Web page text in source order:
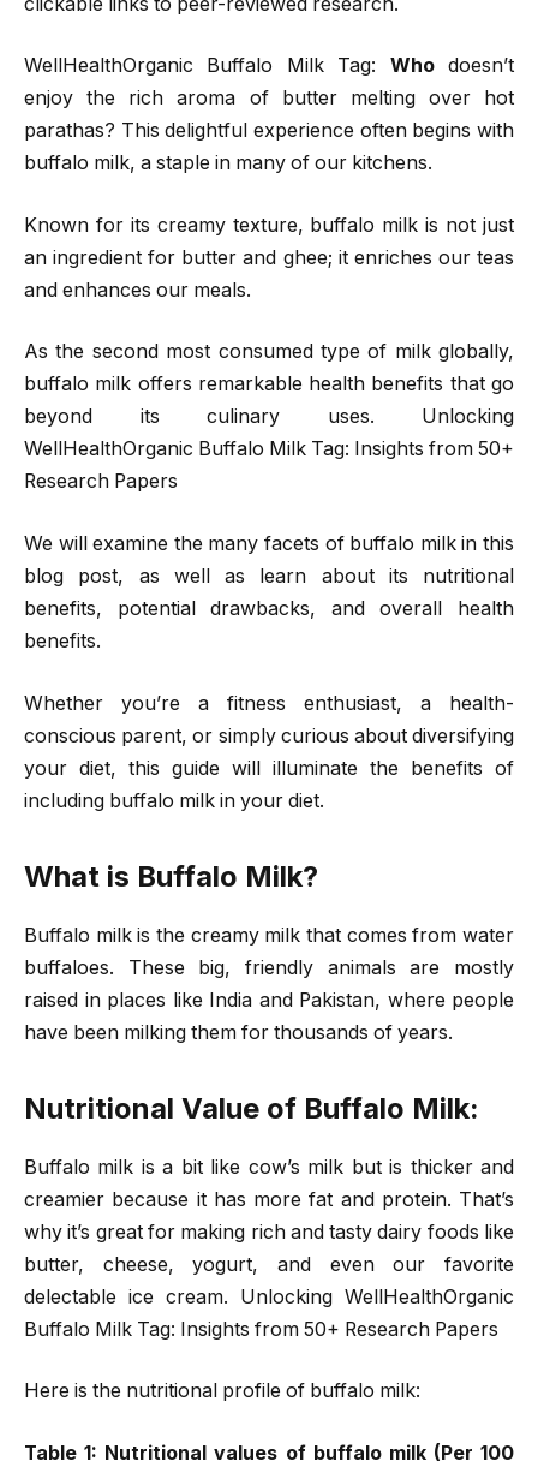
WellHealthOrganic Buffalo Milk Tag: Whodoesn’t
enjoy the rich aroma of butter melting over hot
parathas? This delightful experience often begins with
buffalo milk, a staple in many of our kitchens.
Known for its creamy texture, buffalo milk is not just
an ingredient for butter and ghee; it enriches our teas
and enhances our meals.
As the second most consumed type of milk globally,
buffalo milk offers remarkable health benefits that go
beyond its culinary uses. Unlocking
WellHealthOrganic Buffalo Milk Tag: Insights from 50+
Research Papers
We will examine the many facets of buffalo milk in this
blog post, as well as learn about its nutritional
benefits, potential drawbacks, and overall health
benefits.
Whether you’re a fitness enthusiast, a health-
conscious parent, or simply curious about diversifying
your diet, this guide will illuminate the benefits of
including buffalo milk in your diet.
What is Buffalo Milk?
Buffalo milk is the creamy milk that comes from water
buffaloes. These big, friendly animals are mostly
raised in places like India and Pakistan, where people
have been milking them for thousands of years.
Nutritional Value of Buffalo Milk:
Buffalo milk is a bit like cow’s milk but is thicker and
creamier because it has more fat and protein. That’s
why it’s great for making rich and tasty dairy foods like
butter, cheese, yogurt, and even our favorite
delectable ice cream. Unlocking WellHealthOrganic
Buffalo Milk Tag: Insights from 50+ Research Papers
Here is the nutritional profile of buffalo milk:
Table 1: Nutritional values of buffalo milk (Per 100